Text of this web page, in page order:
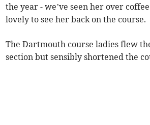
the year - we’ve seen her over
lovely to see her back on the course.
The Dartmouth course ladies flew
section but sensibly shortened the